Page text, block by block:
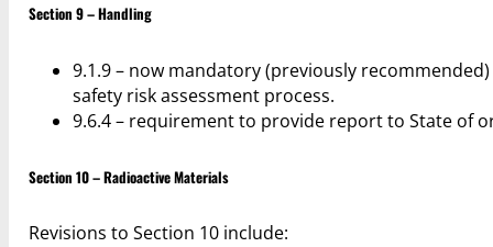
Section 9 – Handling
9.1.9 – now mandatory (previously
safety risk assessment process.
9.6.4 – requirement to provide report to State of
Section 10 – Radioactive Materials
Revisions to Section 10 include: